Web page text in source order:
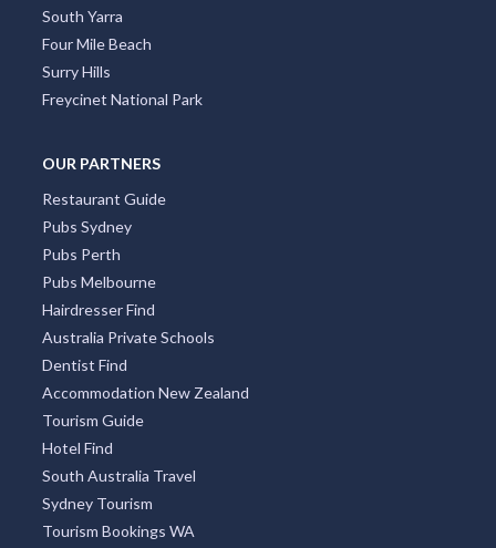
South Yarra
Four Mile Beach
Surry Hills
Freycinet National Park
OUR PARTNERS
Restaurant Guide
Pubs Sydney
Pubs Perth
Pubs Melbourne
Hairdresser Find
Australia Private Schools
Dentist Find
Accommodation New Zealand
Tourism Guide
Hotel Find
South Australia Travel
Sydney Tourism
Tourism Bookings WA